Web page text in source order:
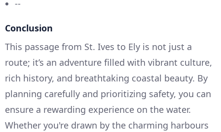
--
Conclusion
This passage from St. Ives to Ely is not just a
route; it’s an adventure filled with vibrant culture,
rich history, and breathtaking coastal beauty. By
planning carefully and prioritizing safety, you can
ensure a rewarding experience on the water.
Whether you're drawn by the charming harbours